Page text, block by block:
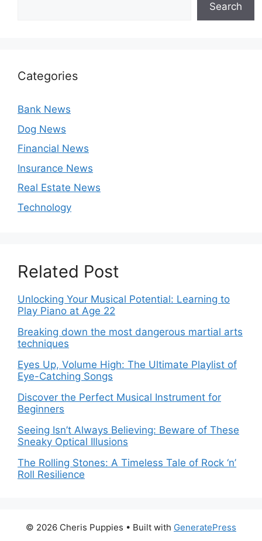
Search
Categories
Bank News
Dog News
Financial News
Insurance News
Real Estate News
Technology
Related Post
Unlocking Your Musical Potential: Learning to
Play Piano at Age 22
Breaking down the most dangerous martial arts
techniques
Eyes Up, Volume High: The Ultimate Playlist of
Eye-Catching Songs
Discover the Perfect Musical Instrument for
Beginners
Seeing Isn’t Always Believing: Beware of These
Sneaky Optical Illusions
The Rolling Stones: A Timeless Tale of Rock ‘n’
Roll Resilience
© 2026 Cheris Puppies • Built with GeneratePress